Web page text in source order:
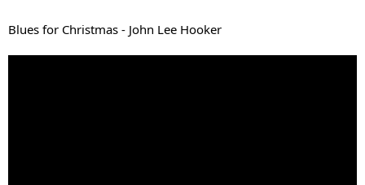
Blues for Christmas - John Lee Hooker